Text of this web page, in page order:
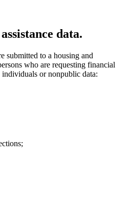
data.
submitted to a housing and
who are requesting financial
individuals or nonpublic data: